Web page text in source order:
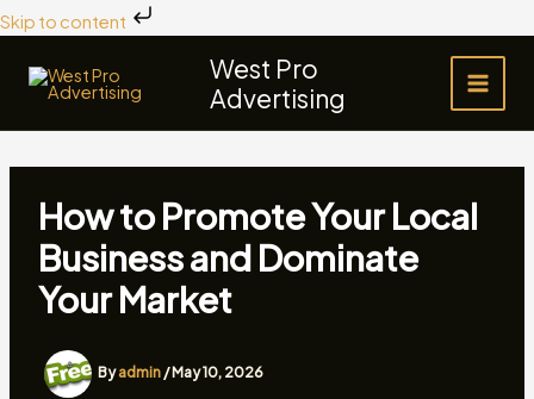
Skip to content
Skip
to
content
West Pro
Advertising
How to Promote Your Local
Business and Dominate
Your Market
Byadmin /May 10, 2026